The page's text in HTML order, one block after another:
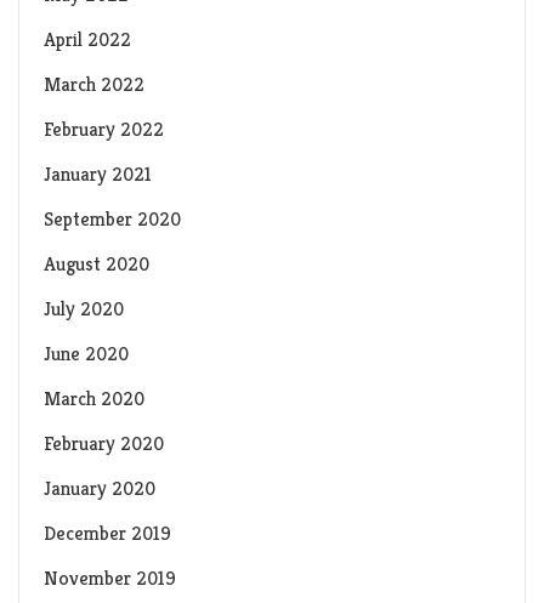
April 2022
March 2022
February 2022
January 2021
September 2020
August 2020
July 2020
June 2020
March 2020
February 2020
January 2020
December 2019
November 2019